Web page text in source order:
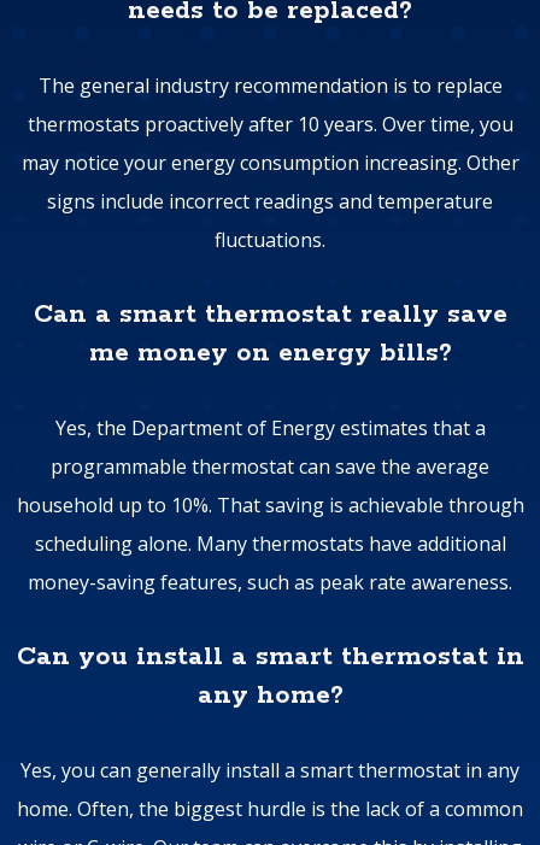
needs to be replaced?
The general industry recommendation is to replace
thermostats proactively after 10 years. Over time, you
may notice your energy consumption increasing. Other
signs include incorrect readings and temperature
fluctuations.
Can a smart thermostat really save
me money on energy bills?
Yes, the Department of Energy estimates that a
programmable thermostat can save the average
household up to 10%. That saving is achievable through
scheduling alone. Many thermostats have additional
money-saving features, such as peak rate awareness.
Can you install a smart thermostat in
any home?
Yes, you can generally install a smart thermostat in any
home. Often, the biggest hurdle is the lack of a common